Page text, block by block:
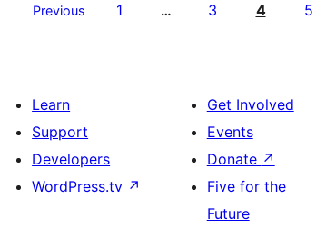
Previous 1 … 3 4 5
Learn
Support
Developers
WordPress.tv ↗
Get Involved
Events
Donate ↗
Five for the
Future